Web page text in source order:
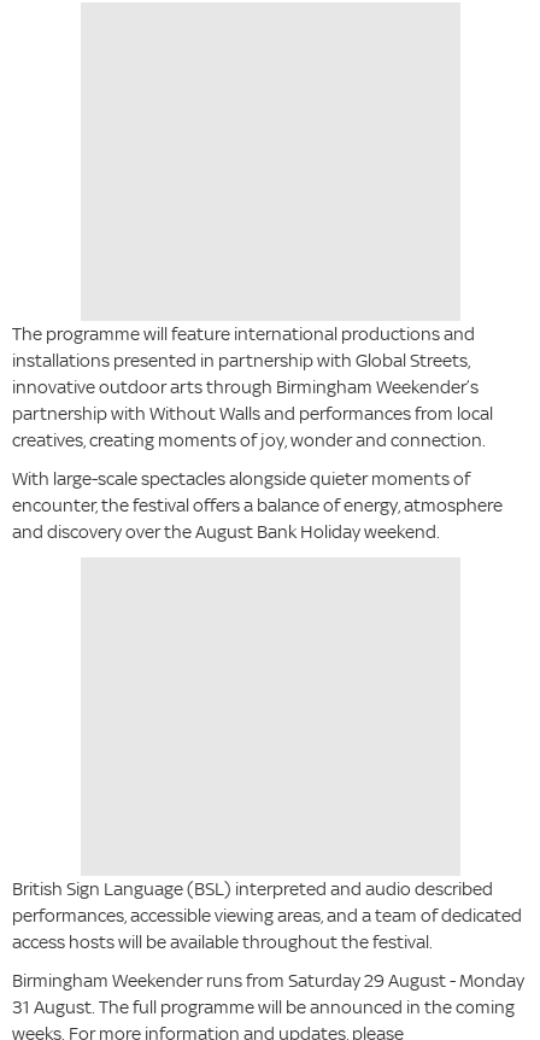
The programme will feature international productions and
installations presented in partnership with Global Streets,
innovative outdoor arts through Birmingham Weekender’s
partnership with Without Walls and performances from local
creatives, creating moments of joy, wonder and connection.
With large-scale spectacles alongside quieter moments of
encounter, the festival offers a balance of energy, atmosphere
and discovery over the August Bank Holiday weekend.
British Sign Language (BSL) interpreted and audio described
performances, accessible viewing areas, and a team of dedicated
access hosts will be available throughout the festival.
Birmingham Weekender runs from Saturday 29 August - Monday
31 August. The full programme will be announced in the coming
weeks. For more information and updates, please